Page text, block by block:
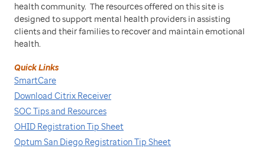
health community. The resources offered on this site is
designed to support mental health providers in assisting
clients and their families to recover and maintain emotional
health.
Quick Links
SmartCare
Download Citrix Receiver
SOC Tips and Resources
OHID Registration Tip Sheet
Optum San Diego Registration Tip Sheet